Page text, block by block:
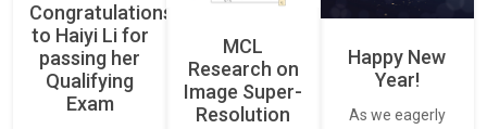
Congratulations
to Haiyi Li for
passing her
Qualifying
Exam
MCL
Research on
Image Super-
Resolution
Happy New
Year!
As we eagerly